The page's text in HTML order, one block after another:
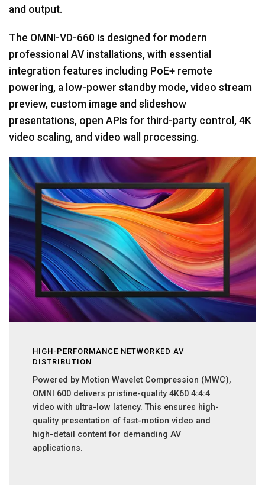
and output.
The OMNI-VD-660 is designed for modern
professional AV installations, with essential
integration features including PoE+ remote
powering, a low-power standby mode, video stream
preview, custom image and slideshow
presentations, open APIs for third-party control, 4K
video scaling, and video wall processing.
HIGH-PERFORMANCE NETWORKED AV
DISTRIBUTION
Powered by Motion Wavelet Compression (MWC),
OMNI 600 delivers pristine-quality 4K60 4:4:4
video with ultra-low latency. This ensures high-
quality presentation of fast-motion video and
high-detail content for demanding AV
applications.